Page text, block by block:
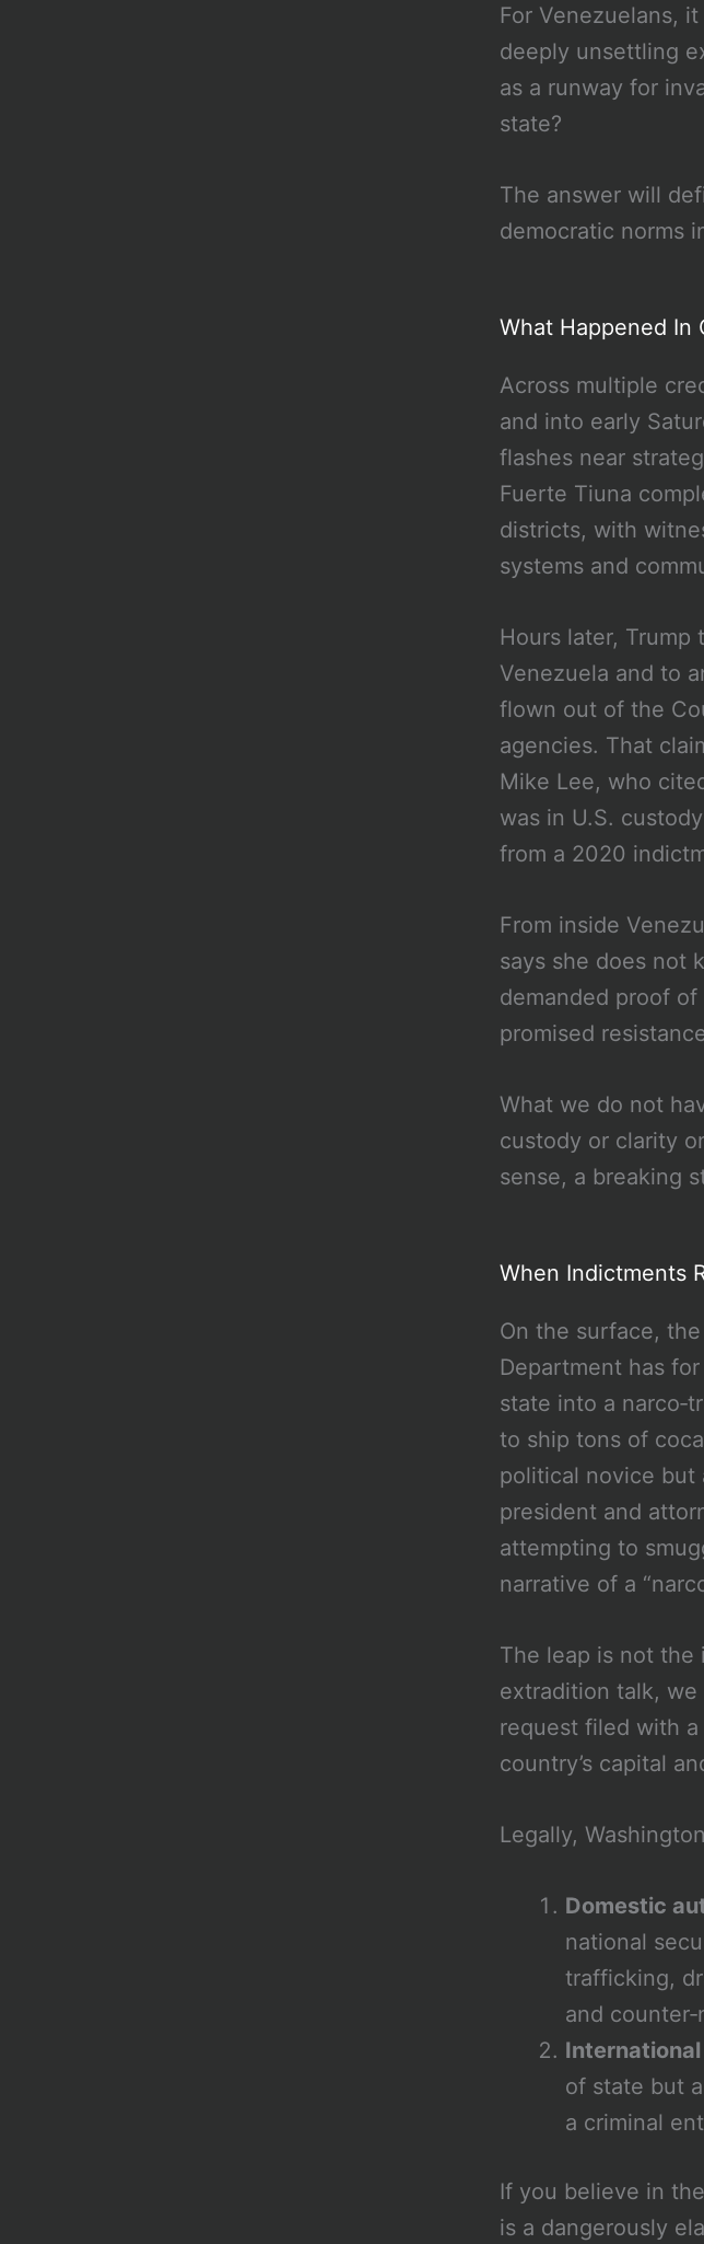
For Venezuelans,
deeply unsettling
as a runway for
state?
The answer will
democratic norms
What Happened In
Across multiple
and into early
flashes near
Fuerte Tiuna
districts, with
systems and
Hours later, Trump
Venezuela and to
flown out of the
agencies. That
Mike Lee, who
was in U.S.
from a 2020
From inside
says she does not
demanded proof
promised
What we do not
custody or clarity
sense, a breaking
When Indictments
On the surface,
Department has
state into a
to ship tons of
political novice but
president and
attempting to
narrative of a
The leap is not
extradition talk, we
request filed with
country’s capital
Legally,
Domestic
national
trafficking,
and
of state but
a criminal
If you believe in
is a dangerously